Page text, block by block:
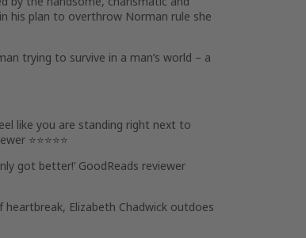
his plan to overthrow Norman rule she
trying to survive in a man’s world – a
like you are standing right next to
⭐⭐⭐⭐⭐
got better!’ GoodReads reviewer
Elizabeth Chadwick outdoes